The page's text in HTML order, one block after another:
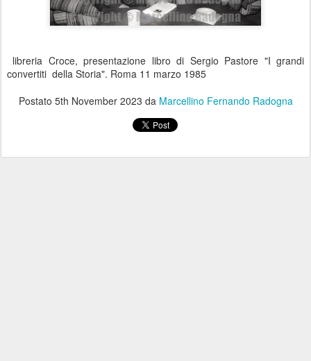
libreria Croce, presentazione libro di Sergio Pastore "I grandi
convertiti della Storia". Roma 11 marzo 1985
Postato 5th November 2023 da Marcellino Fernando Radogna